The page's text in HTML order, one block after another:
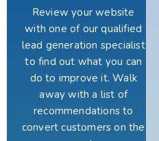
Review your website
with one of our qualified
lead generation specialist
to find out what you can
do to improve it. Walk
away with a list of
recommendations to
convert customers on the